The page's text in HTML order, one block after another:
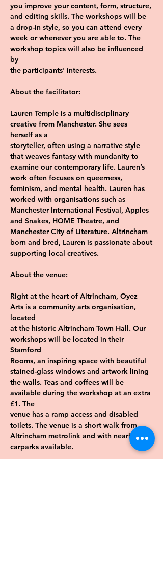
you improve your content, form, structure,
and editing skills. The workshops will be
a drop-in style, so you can attend every
week or whenever you are able to. The
workshop topics will also be influenced
by
the participants' interests.
About the facilitator:
Lauren Temple is a multidisciplinary
creative from Manchester. She sees
herself as a
storyteller, often using a narrative style
that weaves fantasy with mundanity to
examine our contemporary life. Lauren’s
work often focuses on queerness,
feminism, and mental health. Lauren has
worked with organisations such as
Manchester International Festival, Apples
and Snakes, HOME Theatre, and
Manchester City of Literature. Altrincham
born and bred, Lauren is passionate about
supporting local creatives.
About the venue:
Right at the heart of Altrincham, Oyez
Arts is a community arts organisation,
located
at the historic Altrincham Town Hall. Our
workshops will be located in their
Stamford
Rooms, an inspiring space with beautiful
stained-glass windows and artwork lining
the walls. Teas and coffees will be
available during the workshop at an extra
£1. The
venue has a ramp access and disabled
toilets. The venue is a short walk from
Altrincham metrolink and with nearby
carparks available.